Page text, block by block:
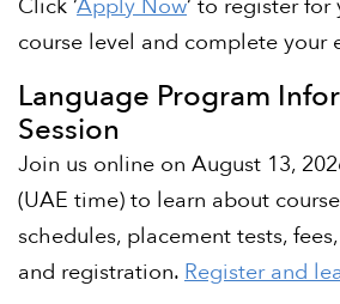
Click ‘Apply Now‘ to register
course level and complete your
Language Program
Session
Join us online on August 13,
(UAE time) to learn about
schedules, placement tests,
and registration. Register and